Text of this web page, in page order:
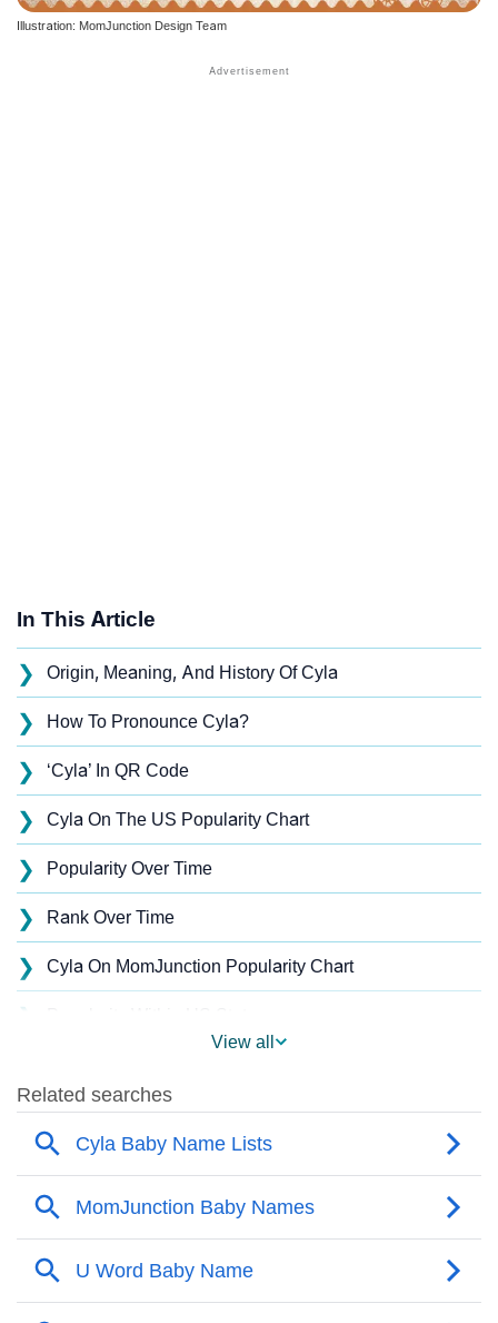
Illustration: MomJunction Design Team
In This Article
❯ Origin, Meaning, And History Of Cyla
❯ How To Pronounce Cyla?
❯ ‘Cyla’ In QR Code
❯ Cyla On The US Popularity Chart
❯ Popularity Over Time
❯ Rank Over Time
❯ Cyla On MomJunction Popularity Chart
❯
❯ Cyla’s Mention In Fictional Works
Names With Similar Sound As Cyla
❯ Popular Sibling Names For Cyla
❯ Other Popular Names Beginning With C
❯ Names With Similar Meaning As Cyla
View all